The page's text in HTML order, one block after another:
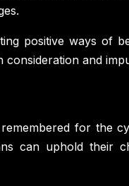
positive ways of
and
for the
can uphold their